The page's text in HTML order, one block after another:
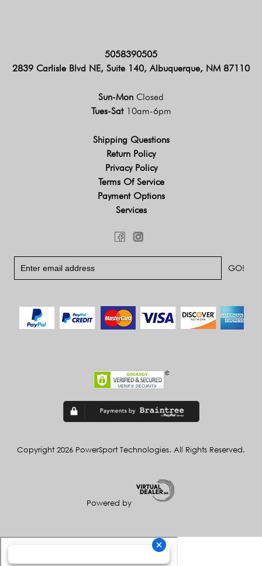
5058390505
2839 Carlisle Blvd NE, Suite 140, Albuquerque, NM 87110
Sun-Mon Closed
Tues-Sat 10am-6pm
Shipping Questions
Return Policy
Privacy Policy
Terms Of Service
Payment Options
Services
Copyright 2026 PowerSport Technologies. All Rights Reserved.
Powered by